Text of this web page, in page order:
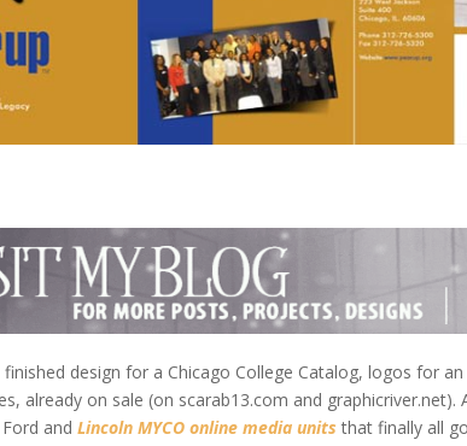
finished design for a Chicago College Catalog, logos for
already on sale (on scarab13.com and graphicriver.net).
andLincoln MYCO online media units that finally all